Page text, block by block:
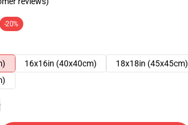
-20%
16x16in (40x40cm)
18x18in (45x45cm)